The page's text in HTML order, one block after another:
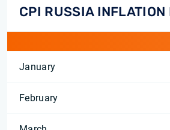
CPI RUSSIA INFLATION
January
February